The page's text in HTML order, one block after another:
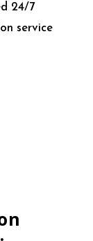
24/7
service